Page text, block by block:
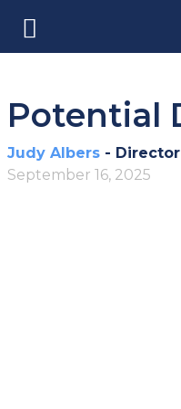
Potential
Judy Albers -
September 16, 2025